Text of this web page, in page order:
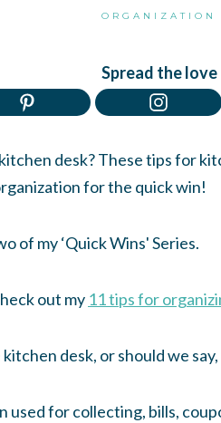
ORGANIZATION
Spread the love
desk? These tips for
for the quick win!
of my ‘Quick Wins' Series.
out my 11 tips for
desk, or should we
used for collecting, bills,